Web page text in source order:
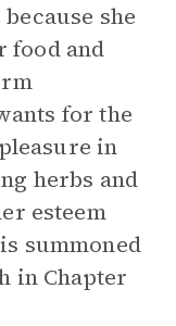
she
food and
for the
in
herbs and
esteem
summoned
in Chapter